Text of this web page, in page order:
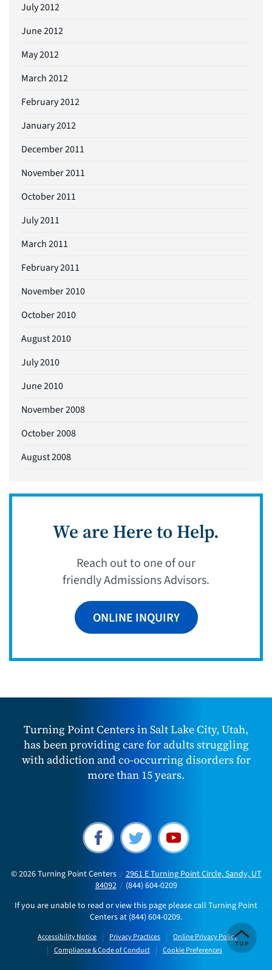
July 2012
June 2012
May 2012
March 2012
February 2012
January 2012
December 2011
November 2011
October 2011
July 2011
March 2011
February 2011
November 2010
October 2010
August 2010
July 2010
June 2010
November 2008
October 2008
August 2008
We are Here to Help.
Reach out to one of our
friendly Admissions Advisors.
ONLINE INQUIRY
Turning Point Centers in Salt Lake City, Utah,
has been providing care for adults struggling
with addiction and co-occurring disorders for
more than 15 years.
© 2026Turning Point Centers / 2961 E Turning Point Circle, Sandy, UT
84092 / (844) 604-0209
If you are unable to read or view this page please call Turning Point
Centers at (844) 604-0209.
Accessibility Notice Privacy Practices
Online Privacy Policy
Compliance & Code of Conduct
Cookie Preferences